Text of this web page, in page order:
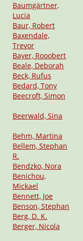
Baumgärtner,
Lucia
Baur, Robert
Baxendale,
Trevor
Bayer, Rooobert
Beale, Deborah
Beck, Rufus
Bedard, Tony
Beecroft, Simon
Beerwald, Sina
Behm, Martina
Bellem, Stephan
R.
Bendzko, Nora
Benichou,
Mickael
Bennett, Joe
Benson, Stephan
Berg, D. K.
Berger, Nicola